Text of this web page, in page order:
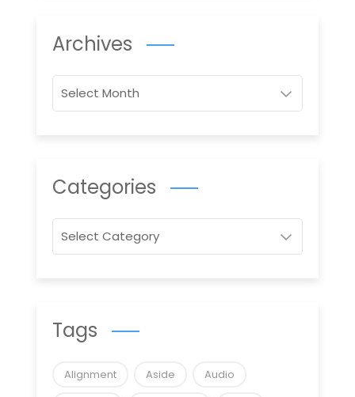
Archives
Categories
Categories
Tags
Alignment Aside Audio